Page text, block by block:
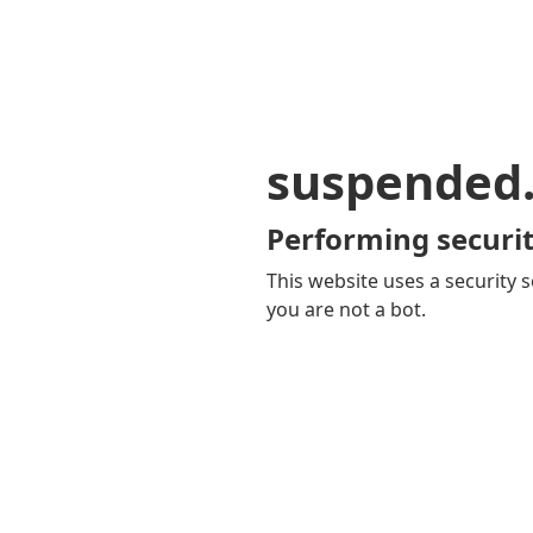
Performing
This website uses a security
you are not a bot.